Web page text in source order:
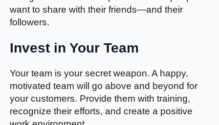
want to share with their friends—and their
followers.
Invest in Your Team
Your team is your secret weapon. A happy,
motivated team will go above and beyond for
your customers. Provide them with training,
recognize their efforts, and create a positive